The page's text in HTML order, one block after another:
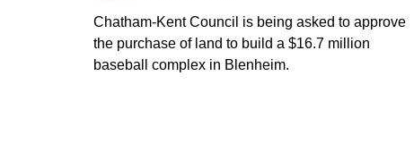
Chatham-Kent Council is being asked to approve
the purchase of land to build a $16.7 million
baseball complex in Blenheim.